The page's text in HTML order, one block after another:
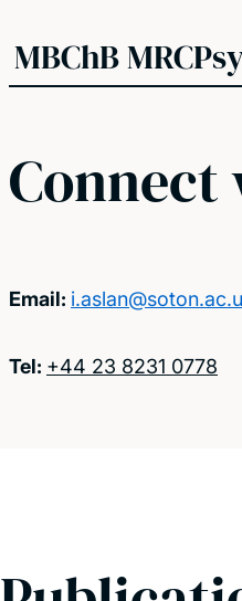
MBChB
Email:
Tel: +44 23 8231 0778